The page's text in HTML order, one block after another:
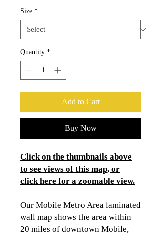
Size *
Quantity *
Add to Cart
Buy Now
Click on the thumbnails above
to see views of this map, or
click here for a zoomable view.
Our Mobile Metro Area laminated
wall map shows the area within
20 miles of downtown Mobile,